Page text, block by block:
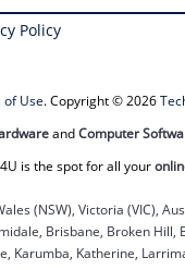
Policy
of Use. Copyright © 2026
andComputer
is the spot for all your
(NSW), Victoria (VIC),
Brisbane, Broken
Karumba, Katherine,